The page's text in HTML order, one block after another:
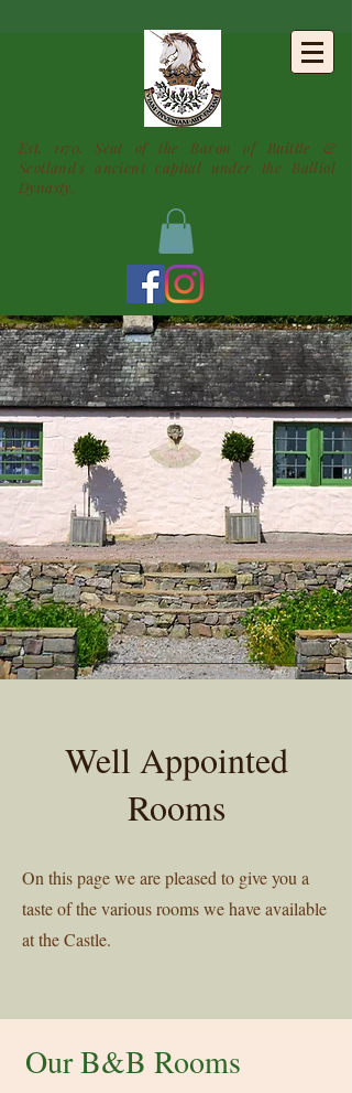
Est. 1170. Seat of the Baron of Buittle &
Scotland's ancient capital under the Balliol
Dynasty.
Our B&B Rooms
Well Appointed
Rooms
On this page we are pleased to give you a
taste of the various rooms we have available
at the Castle.